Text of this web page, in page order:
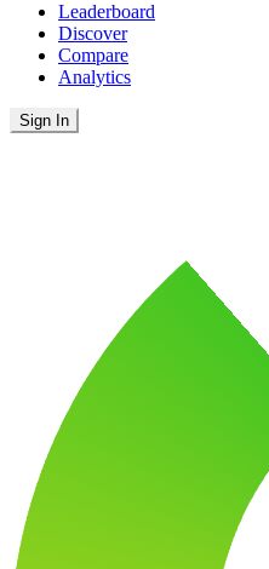
Leaderboard
Discover
Compare
Analytics
Sign In